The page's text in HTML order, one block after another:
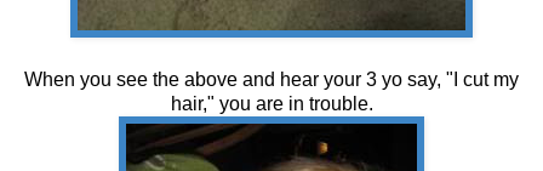
When you see the above and hear your 3 yo say, "I cut my
hair," you are in trouble.